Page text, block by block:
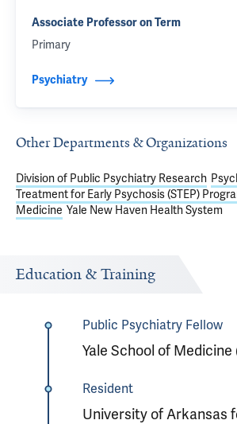
Associate Professor on Term
Primary
Psychiatry
Other Departments & Organizations
Division of Public Psychiatry Research
Treatment for Early Psychosis (STEP)
Medicine Yale New Haven Health System
Education & Training
Public Psychiatry Fellow
Yale School of Medicine
Resident
University of Arkansas